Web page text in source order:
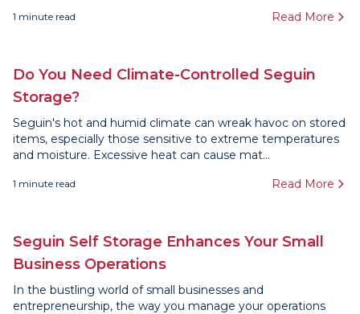
1 minute read Read More
Do You Need Climate-Controlled Seguin
Storage?
Seguin's hot and humid climate can wreak havoc on stored
items, especially those sensitive to extreme temperatures
and moisture. Excessive heat can cause mat...
1 minute read Read More
Seguin Self Storage Enhances Your Small
Business Operations
In the bustling world of small businesses and
entrepreneurship, the way you manage your operations